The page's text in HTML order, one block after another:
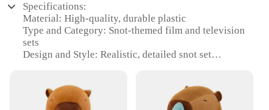
Specifications:
Material: High-quality, durable plastic
Type and Category: Snot-themed film and television
sets
Design and Style: Realistic, detailed snot set
theatrical productions
Typical Adaptive Scenario: Versatile for various